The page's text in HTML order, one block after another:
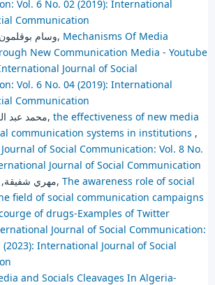
Vol. 6 No. 02 (2019): International
Communication
وسام بوقلمون, عائشة كريكط, Mechanisms Of Media
New Communication Media - Youtube
Journal of Social
Vol. 6 No. 04 (2019): International
Communication
محمد عبد القادر عثمان علي, the effectiveness of new media
communication systems in institutions ,
of Social Communication: Vol. 8 No.
Journal of Social Communication
مهري شفيقة, مروشي إبتسام, The awareness role of social
field of social communication campaigns
of drugs-Examples of Twitter
Journal of Social Communication:
(2023): International Journal of Social
and Socials Cleavages In Algeria-